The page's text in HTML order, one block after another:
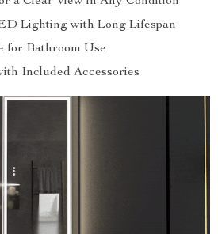
Lighting with Long Lifespan
for Bathroom Use
Included Accessories